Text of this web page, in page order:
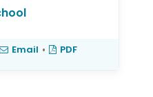
Email • PDF